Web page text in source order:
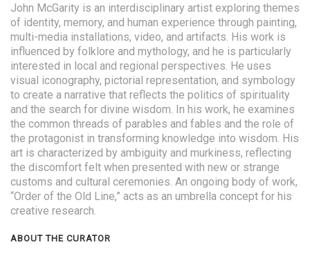
John McGarity is an interdisciplinary artist exploring themes
of identity, memory, and human experience through painting,
multi-media installations, video, and artifacts. His work is
influenced by folklore and mythology, and he is particularly
interested in local and regional perspectives. He uses
visual iconography, pictorial representation, and symbology
to create a narrative that reflects the politics of spirituality
and the search for divine wisdom. In his work, he examines
the common threads of parables and fables and the role of
the protagonist in transforming knowledge into wisdom. His
art is characterized by ambiguity and murkiness, reflecting
the discomfort felt when presented with new or strange
customs and cultural ceremonies. An ongoing body of work,
“Order of the Old Line,” acts as an umbrella concept for his
creative research.
ABOUT THE CURATOR